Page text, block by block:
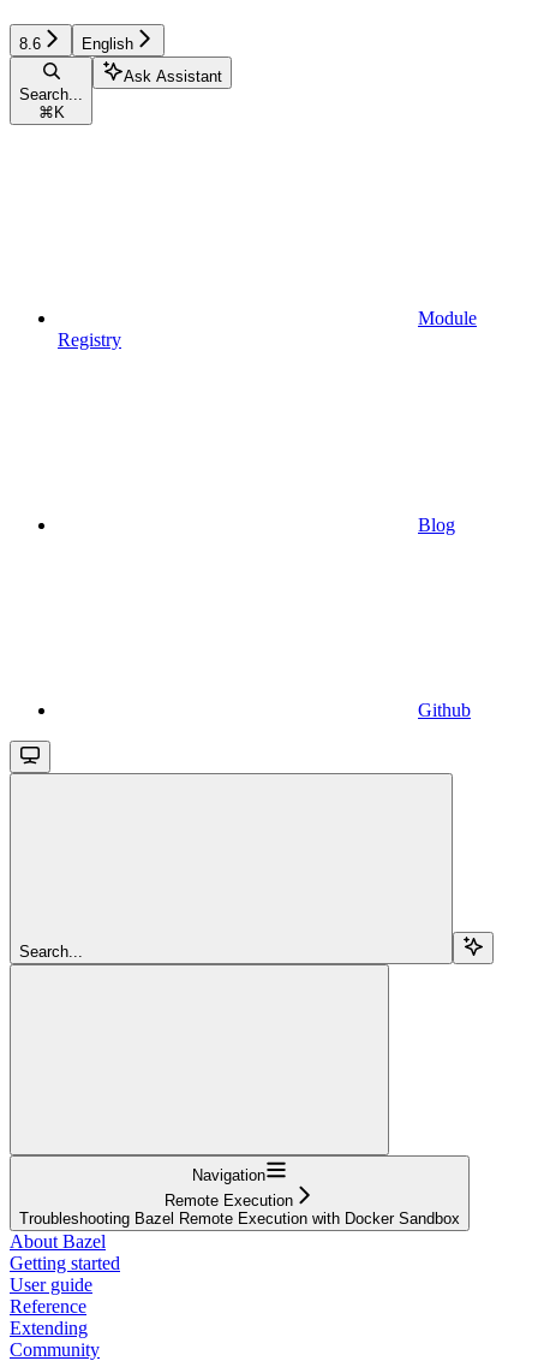
8.6 English
Search...
⌘ K
Ask Assistant
Module
Registry
Blog
Github
Search...
Navigation
Remote Execution
Troubleshooting Bazel Remote Execution with Docker Sandbox
About Bazel
Getting started
User guide
Reference
Extending
Community